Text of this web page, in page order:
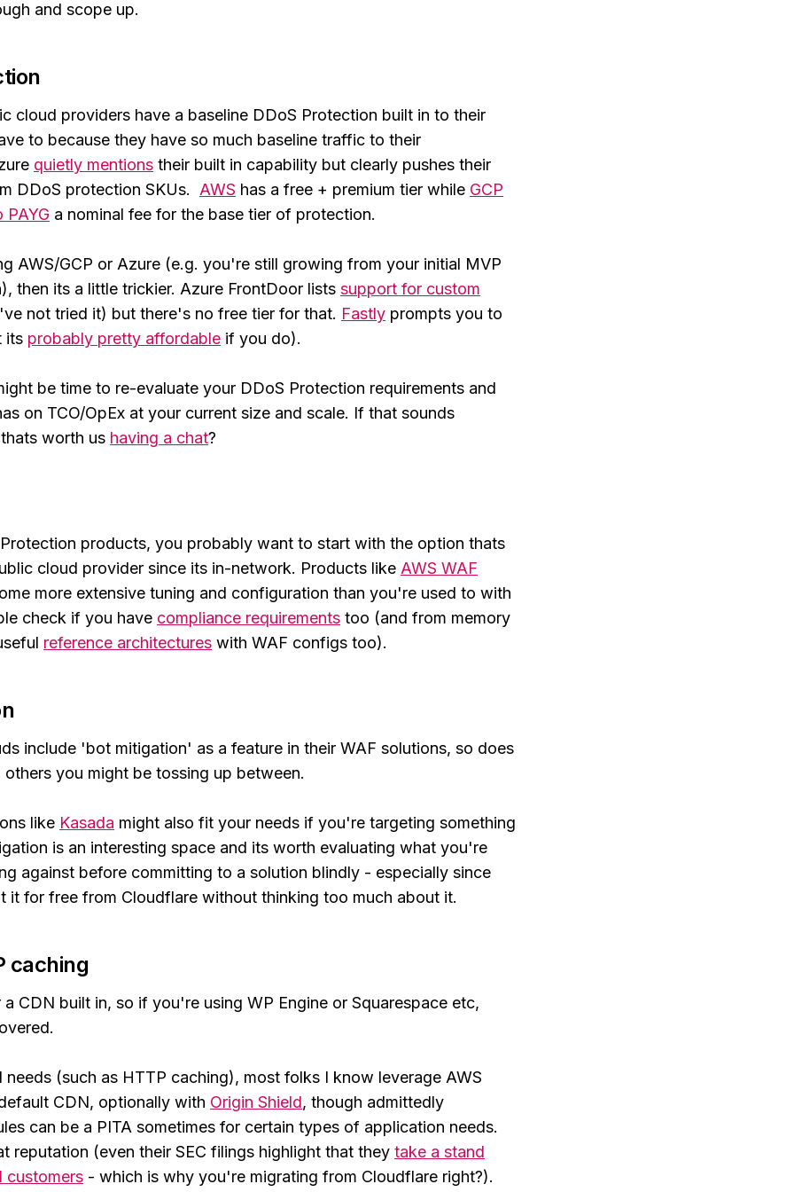
and scope up.
cloud providers have a baseline DDoS Protection built in to their
to because they have so much baseline traffic to their
quietly mentions their built in capability but clearly pushes their
DDoS protection SKUs. AWS has a free + premium tier while GCP
a nominal fee for the base tier of protection.
AWS/GCP or Azure (e.g. you're still growing from your initial MVP
then its a little trickier. Azure FrontDoor lists support for custom
not tried it) but there's no free tier for that. Fastly prompts you to
its probably pretty affordable if you do).
be time to re-evaluate your DDoS Protection requirements and
on TCO/OpEx at your current size and scale. If that sounds
worth us having a chat?
products, you probably want to start with the option thats
cloud provider since its in-network. Products like AWS WAF
more extensive tuning and configuration than you're used to with
check if you have compliance requirements too (and from memory
reference architectures with WAF configs too).
include 'bot mitigation' as a feature in their WAF solutions, so does
you might be tossing up between.
like Kasada might also fit your needs if you're targeting something
is an interesting space and its worth evaluating what you're
against before committing to a solution blindly - especially since
it for free from Cloudflare without thinking too much about it.
caching
CDN built in, so if you're using WP Engine or Squarespace etc,
needs (such as HTTP caching), most folks I know leverage AWS
CDN, optionally with Origin Shield, though admittedly
can be a PITA sometimes for certain types of application needs.
reputation (even their SEC filings highlight that they take a stand
customers - which is why you're migrating from Cloudflare right?).